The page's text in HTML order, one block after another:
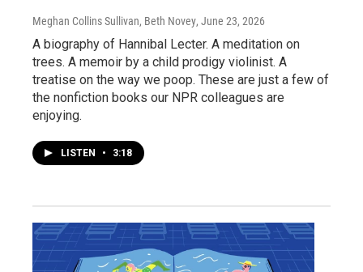
Meghan Collins Sullivan, Beth Novey, June 23, 2026
A biography of Hannibal Lecter. A meditation on
trees. A memoir by a child prodigy violinist. A
treatise on the way we poop. These are just a few of
the nonfiction books our NPR colleagues are
enjoying.
LISTEN • 3:18